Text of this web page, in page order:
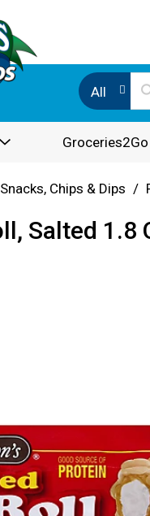
All
Snacks, Chips & Dips /
Salted 1.8